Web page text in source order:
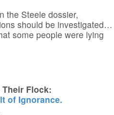
the Steele dossier,
should be investigated…
some people were lying
Flock:
of Ignorance.